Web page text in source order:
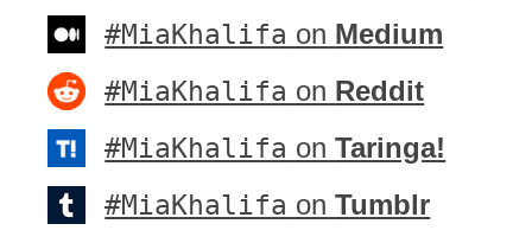
#MiaKhalifa on Medium
#MiaKhalifa on Reddit
#MiaKhalifa onTaringa!
#MiaKhalifa onTumblr